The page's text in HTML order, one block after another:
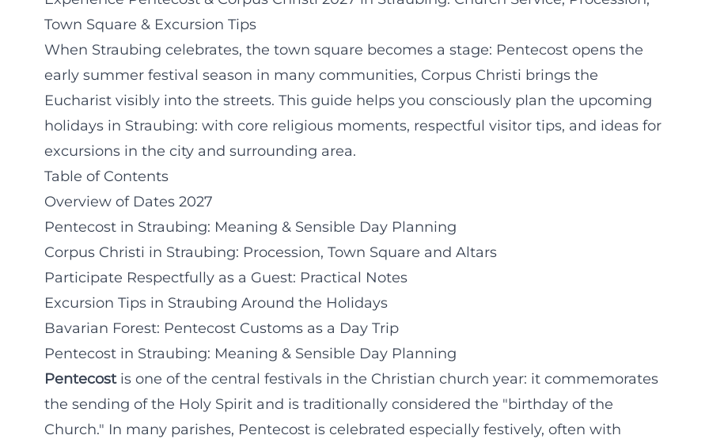
Town Square & Excursion Tips
When Straubing celebrates, the town square becomes a stage: Pentecost opens the
early summer festival season in many communities, Corpus Christi brings the
Eucharist visibly into the streets. This guide helps you consciously plan the upcoming
holidays in Straubing: with core religious moments, respectful visitor tips, and ideas for
excursions in the city and surrounding area.
Table of Contents
Overview of Dates 2027
Pentecost in Straubing: Meaning & Sensible Day Planning
Corpus Christi in Straubing: Procession, Town Square and Altars
Participate Respectfully as a Guest: Practical Notes
Excursion Tips in Straubing Around the Holidays
Bavarian Forest: Pentecost Customs as a Day Trip
Pentecost in Straubing: Meaning & Sensible Day Planning
Pentecostis one of the central festivals in the Christian church year: it commemorates
the sending of the Holy Spirit and is traditionally considered the "birthday of the
Church." In many parishes, Pentecost is celebrated especially festively, often with